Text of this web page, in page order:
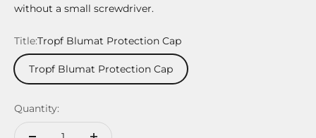
without a small screwdriver.
Title:Tropf Blumat Protection Cap
Tropf Blumat Protection Cap
Quantity: